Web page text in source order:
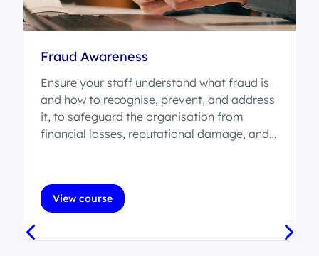
Fraud Awareness
Ensure your staff understand what fraud is
and how to recognise, prevent, and address
it, to safeguard the organisation from
financial losses, reputational damage, and
View course